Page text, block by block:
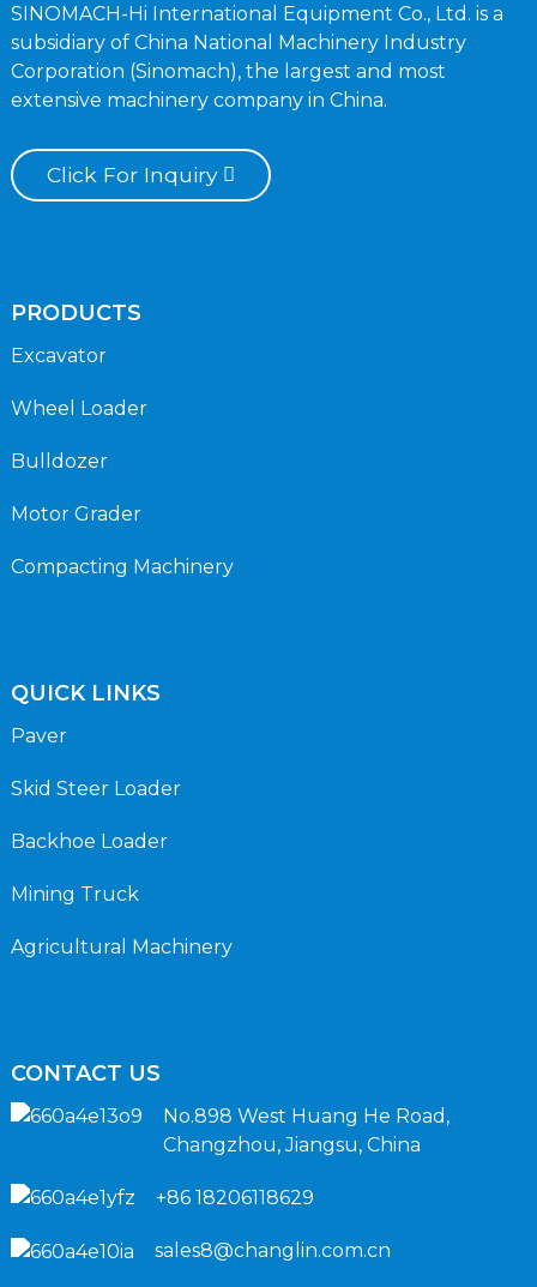
SINOMACH-Hi International Equipment Co., Ltd. is a
subsidiary of China National Machinery Industry
Corporation (Sinomach), the largest and most
extensive machinery company in China.
Click For Inquiry
PRODUCTS
Excavator
Wheel Loader
Bulldozer
Motor Grader
Compacting Machinery
QUICK LINKS
Paver
Skid Steer Loader
Backhoe Loader
Mining Truck
Agricultural Machinery
CONTACT US
No.898 West Huang He Road,
Changzhou, Jiangsu, China
+86 18206118629
sales8@changlin.com.cn